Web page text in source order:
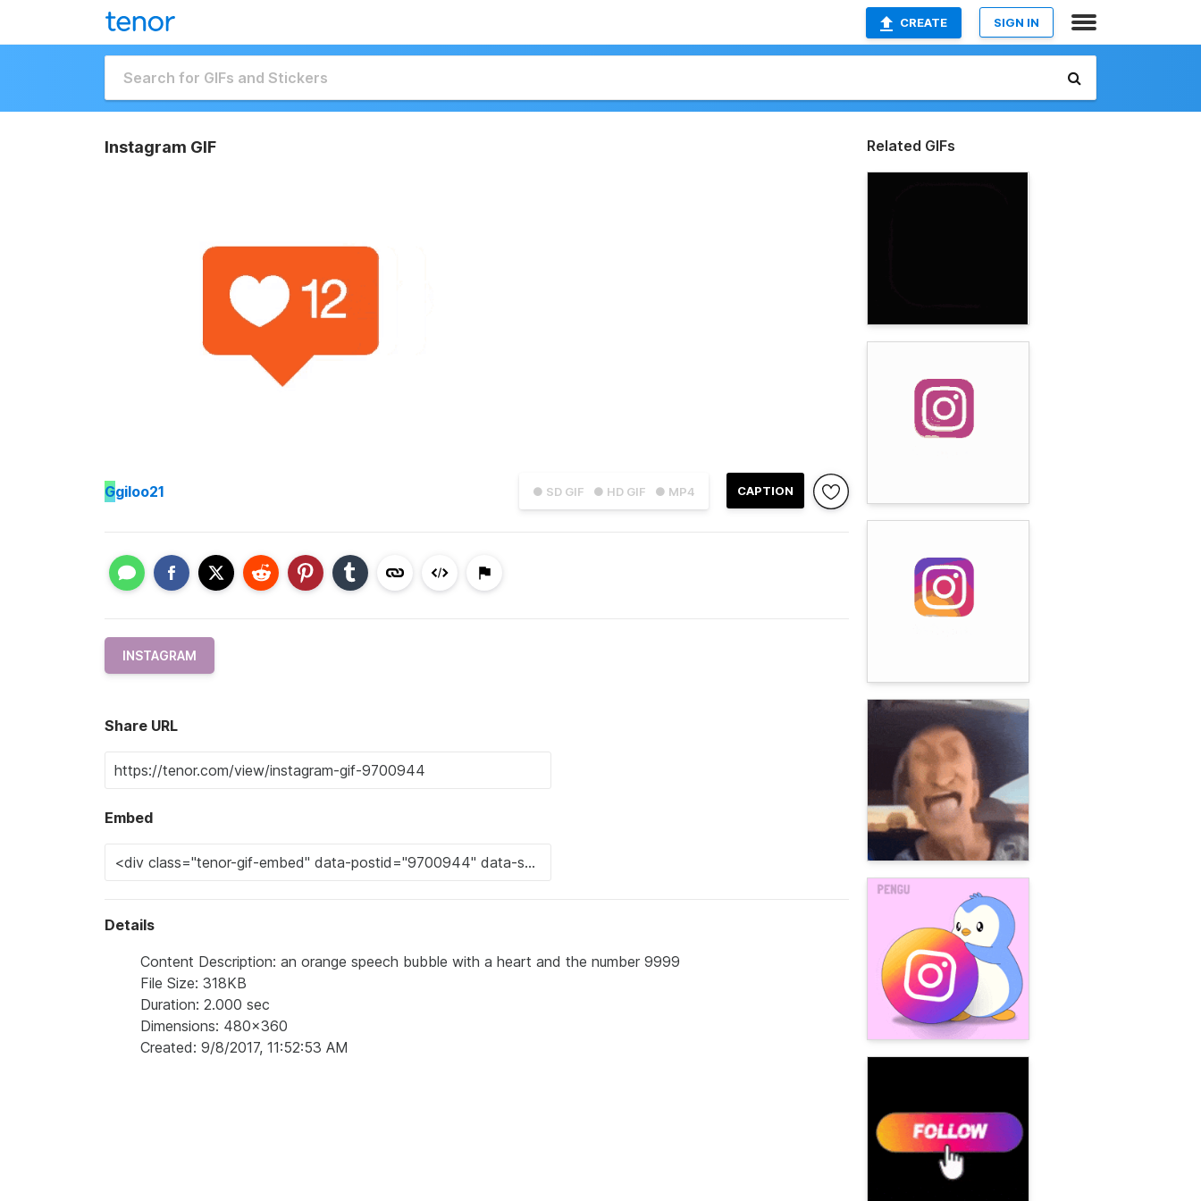
CREATE SIGN IN
Instagram GIF
● SD GIF ● HD GIF ● MP4 CAPTION
Ggiloo21
INSTAGRAM
Share URL
Embed
Details
Content Description: an orange speech bubble with a heart and the number 9999
File Size: 318KB
Duration: 2.000 sec
Dimensions: 480x360
Created: 9/8/2017, 11:52:53 AM
Related GIFs